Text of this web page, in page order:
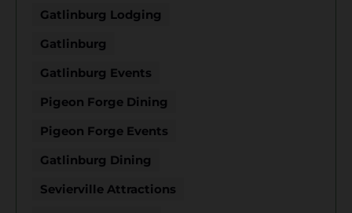
Gatlinburg Lodging
Gatlinburg
Gatlinburg Events
Pigeon Forge Dining
Pigeon Forge Events
Gatlinburg Dining
Sevierville Attractions